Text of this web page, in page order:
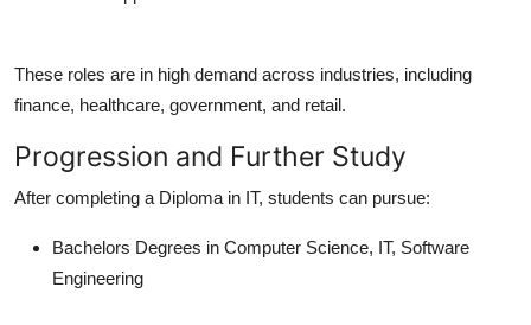
These roles are in high demand across industries, including
finance, healthcare, government, and retail.
Progression and Further Study
After completing a Diploma in IT, students can pursue:
Bachelors Degrees in Computer Science, IT, Software
Engineering